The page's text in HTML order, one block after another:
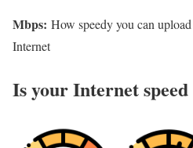
Mbps: How speedy you can
Internet
Is your Internet